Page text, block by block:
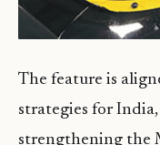
The feature is
strategies for
strengthening the